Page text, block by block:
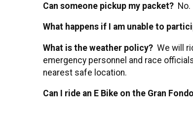
Can someone pickup my packet?
What happens if I am unable to
What is the weather policy? We will
emergency personnel and race
nearest safe location.
Can I ride an E Bike on the Gran